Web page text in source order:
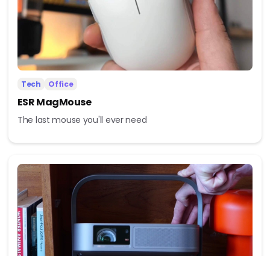
Tech Office
ESR MagMouse
The last mouse you'll ever need